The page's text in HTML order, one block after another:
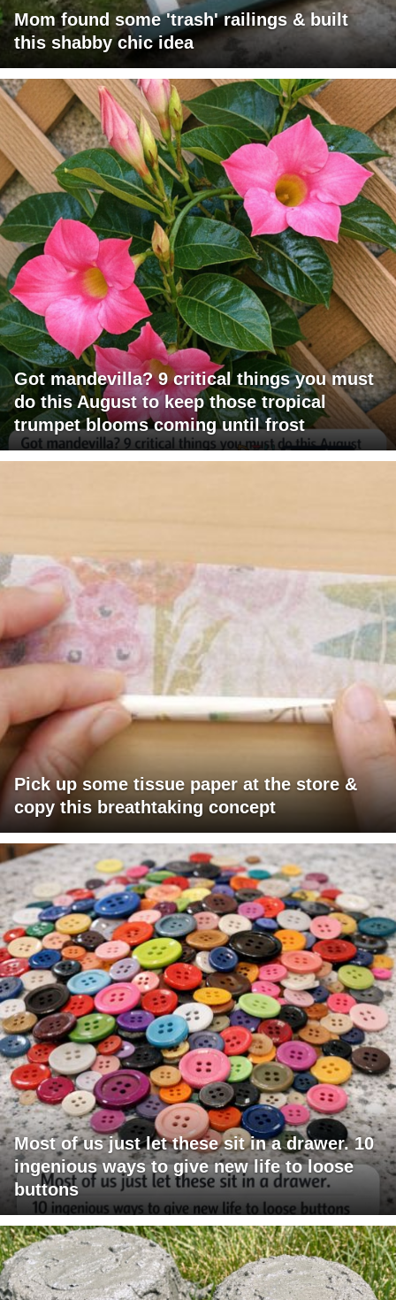
Mom found some 'trash' railings & built
this shabby chic idea
Got mandevilla? 9 critical things you must
do this August to keep those tropical
trumpet blooms coming until frost
Pick up some tissue paper at the store &
copy this breathtaking concept
Most of us just let these sit in a drawer. 10
ingenious ways to give new life to loose
buttons